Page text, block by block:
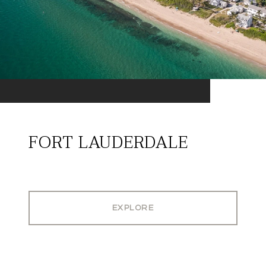
FORT LAUDERDALE
EXPLORE